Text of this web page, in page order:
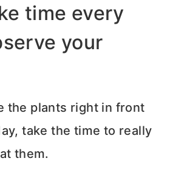
time every
your
the plants right in front
take the time to really
them.